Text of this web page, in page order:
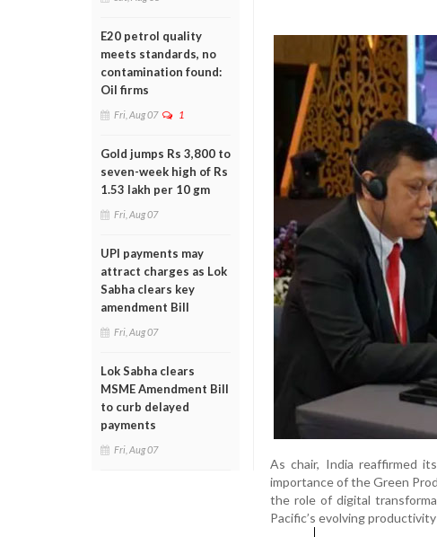
E20 petrol quality
meets standards, no
contamination found:
Oil firms
Fri, Aug 07 1
Gold jumps Rs 3,800 to
seven-week high of Rs
1.53 lakh per 10 gm
Fri, Aug 07
UPI payments may
attract charges as Lok
Sabha clears key
amendment Bill
Fri, Aug 07
Lok Sabha clears
MSME Amendment Bill
to curb delayed
payments
Fri, Aug 07
As chair, India reaffirmed
importance of the Green
the role of digital
Pacific’s evolving